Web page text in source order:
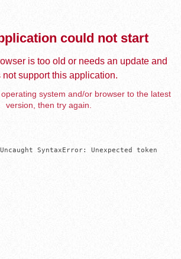
could not start
is too old or needs an update and
not support this application.
system and/or browser to the latest
version, then try again.
SyntaxError: Unexpected token